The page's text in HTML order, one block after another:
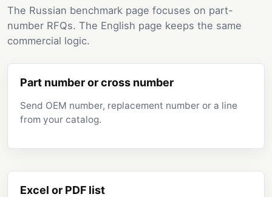
The Russian benchmark page focuses on part-
number RFQs. The English page keeps the same
commercial logic.
Part number or cross number
Send OEM number, replacement number or a line
from your catalog.
Excel or PDF list